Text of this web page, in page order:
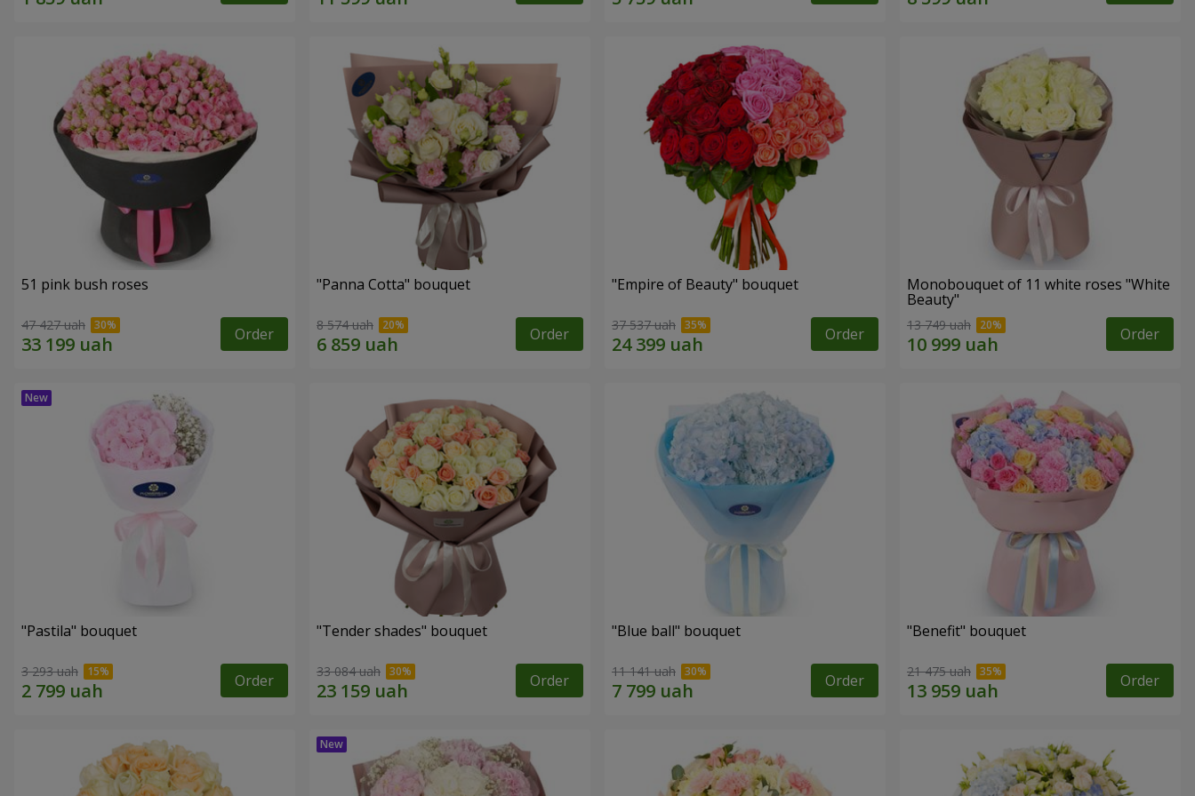
51 pink bush roses
47 427 uah Order
"Panna Cotta" bouquet
8 574 uah Order
"Empire of Beauty" bouquet
37 537 uah Order
Monobouquet of 11 white roses "White
Beauty"
13 749 uah Order
"Pastila" bouquet
3 293 uah Order
"Tender shades" bouquet
33 084 uah Order
"Blue ball" bouquet
11 141 uah Order
"Benefit" bouquet
21 475 uah Order